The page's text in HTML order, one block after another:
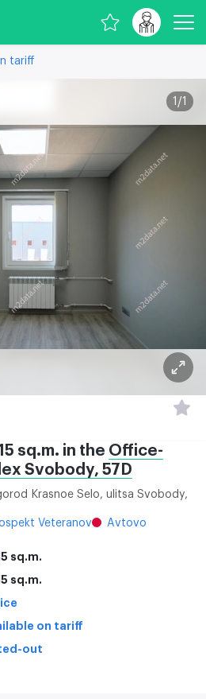
tariff
1 /1
sq.m. in the Office-
Svobody, 57D
Krasnoe Selo, ulitsa Svobody,
Veteranov Avtovo
sq.m.
sq.m.
on tariff
out